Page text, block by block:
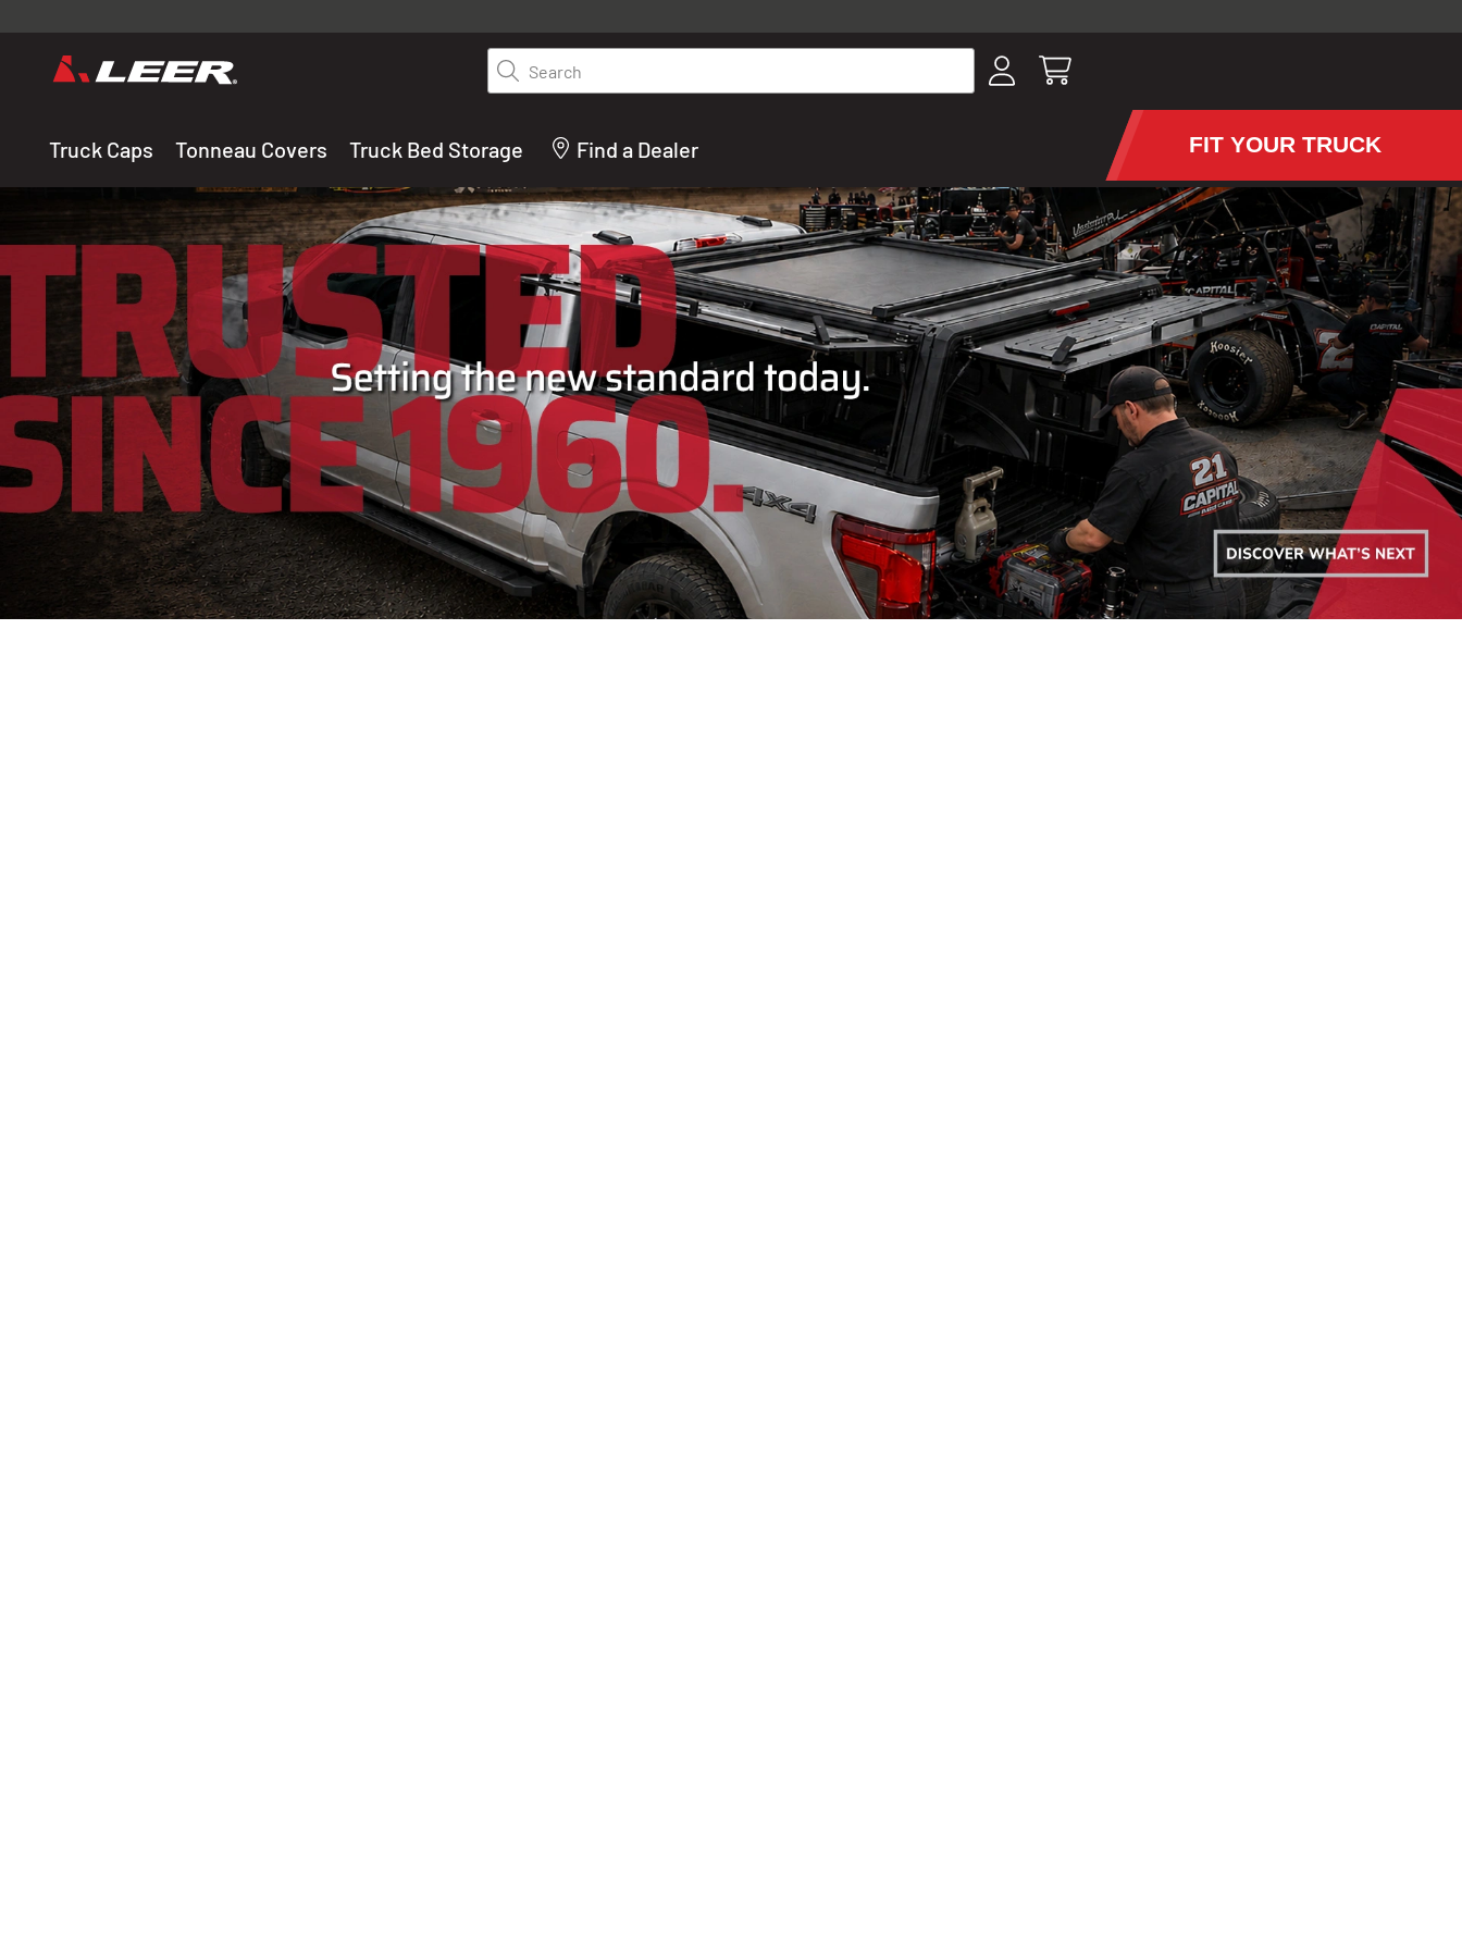
Valid only on LEER.com. Excludes all truck cap and fiberglass tonneaus. Shop thousands of
premium truck accessories from top brands you know and trust. These products have been
carefully selected by our truck experts and include, steps, running boards, hitches, towing, lighting,
Search
Truck Caps Tonneau Covers Truck Bed Storage Find a Dealer FIT YOUR TRUCK
THE LEADING MANUFACTURER OF TRUCK CAPS AND TONNEAU